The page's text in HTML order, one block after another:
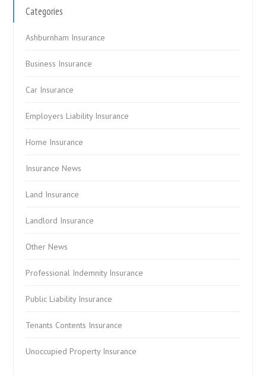
Categories
Ashburnham Insurance
Business Insurance
Car Insurance
Employers Liability Insurance
Home Insurance
Insurance News
Land Insurance
Landlord Insurance
Other News
Professional Indemnity Insurance
Public Liability Insurance
Tenants Contents Insurance
Unoccupied Property Insurance